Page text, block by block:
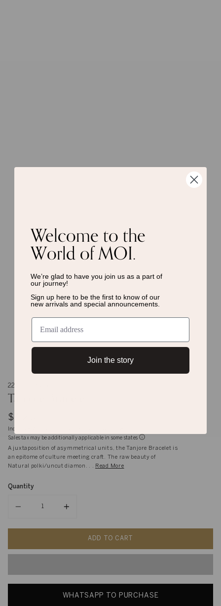
22K and 14K Gold
Tanjore Bracelet
$4,290
Inclusive of shipping, handling and import duties
Sales tax may be additionally applicable in some states
A juxtaposition of asymmetrical units, the Tanjore Bracelet is
an epitome of culture meeting craft. The raw beauty of
Natural polki/uncut diamon. . .
Read More
Quantity
ADD TO CART
WHATSAPP TO PURCHASE
Welcome to the
World of MOI.
We’re glad to have you join us as a part of
our journey!
Sign up here to be the first to know of our
new arrivals and special announcements.
Join the story